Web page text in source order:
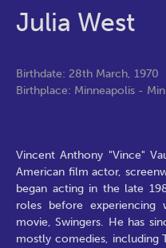
Julia West
Birthdate: 28th March, 1970
Birthplace: Minneapolis -
Vincent Anthony "Vince"
American film actor,
began acting in the late
roles before
movie, Swingers. He has
mostly comedies, including